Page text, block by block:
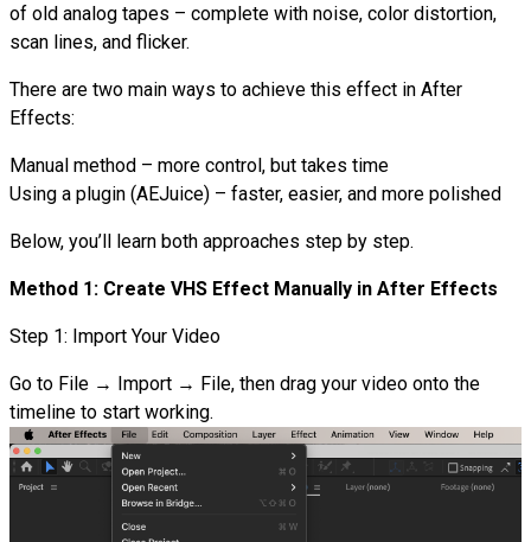
of old analog tapes – complete with noise, color distortion,
scan lines, and flicker.
There are two main ways to achieve this effect in After
Effects:
Manual method – more control, but takes time
Using a plugin (AEJuice) – faster, easier, and more polished
Below, you’ll learn both approaches step by step.
Method 1: Create VHS Effect Manually in After Effects
Step 1: Import Your Video
Go to File → Import → File, then drag your video onto the
timeline to start working.